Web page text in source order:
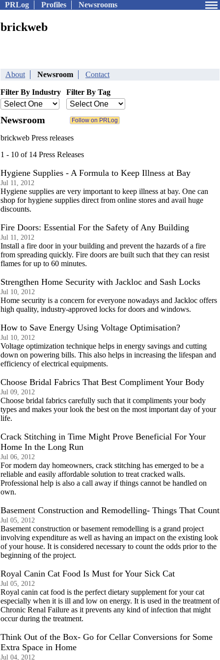
PRLog Profiles Newsrooms
brickweb
About Newsroom Contact
Filter By Industry Filter By Tag
Newsroom
brickweb Press releases
1 - 10 of 14 Press Releases
Hygiene Supplies - A Formula to Keep Illness at Bay
Jul 11, 2012
Hygiene supplies are very important to keep illness at bay. One can
shop for hygiene supplies direct from online stores and avail huge
discounts.
Fire Doors: Essential For the Safety of Any Building
Jul 11, 2012
Install a fire door in your building and prevent the hazards of a fire
from spreading quickly. Fire doors are built such that they can resist
flames for up to 60 minutes.
Strengthen Home Security with Jackloc and Sash Locks
Jul 10, 2012
Home security is a concern for everyone nowadays and Jackloc offers
high quality, industry-approved locks for doors and windows.
How to Save Energy Using Voltage Optimisation?
Jul 10, 2012
Voltage optimization technique helps in energy savings and cutting
down on powering bills. This also helps in increasing the lifespan and
efficiency of electrical equipments.
Choose Bridal Fabrics That Best Compliment Your Body
Jul 09, 2012
Choose bridal fabrics carefully such that it compliments your body
types and makes your look the best on the most important day of your
life.
Crack Stitching in Time Might Prove Beneficial For Your
Home In the Long Run
Jul 06, 2012
For modern day homeowners, crack stitching has emerged to be a
reliable and easily affordable solution to treat cracked walls.
Professional help is also a call away if things cannot be handled on
own.
Basement Construction and Remodelling- Things That Count
Jul 05, 2012
Basement construction or basement remodelling is a grand project
involving expenditure as well as having an impact on the existing look
of your house. It is considered necessary to count the odds prior to the
beginning of the project.
Royal Canin Cat Food Is Must for Your Sick Cat
Jul 05, 2012
Royal canin cat food is the perfect dietary supplement for your cat
especially when it is ill and low on energy. It is used in the treatment of
Chronic Renal Failure as it prevents any kind of infection that might
occur during the treatment.
Think Out of the Box- Go for Cellar Conversions for Some
Extra Space in Home
Jul 04, 2012